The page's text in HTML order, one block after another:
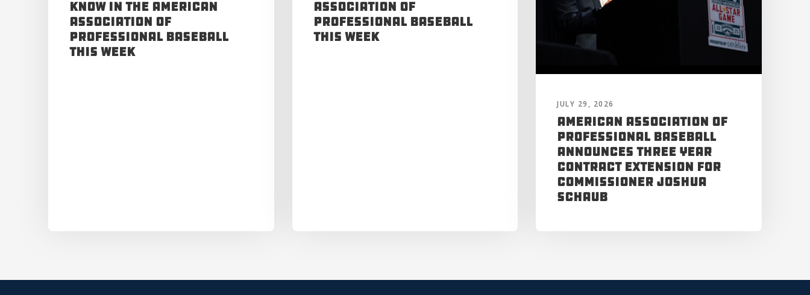
Know in the American
Association of
Professional Baseball
This Week
Association of
Professional Baseball
This Week
JULY 29, 2026
American Association of
Professional Baseball
Announces Three Year
Contract Extension for
Commissioner Joshua
Schaub